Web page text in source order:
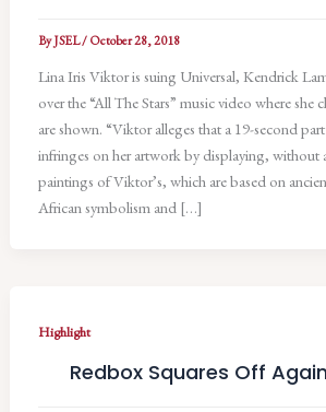
ByJSEL/October 28, 2018
Lina Iris Viktor is suing Universal, Kendrick
over the “All The Stars” music video where she
are shown. “Viktor alleges that a 19-second
infringes on her artwork by displaying, without
paintings of Viktor’s, which are based on
African symbolism and […]
Highlight
Redbox Squares Off